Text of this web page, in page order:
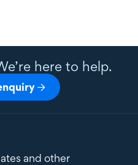
here to help.
and other